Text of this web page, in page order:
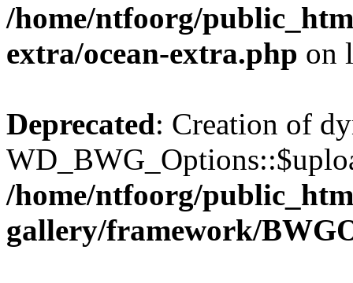
/home/ntfoorg/
extra/ocean-extra.php on
Deprecated: Creation of
/home/ntfoorg/
gallery/framework/